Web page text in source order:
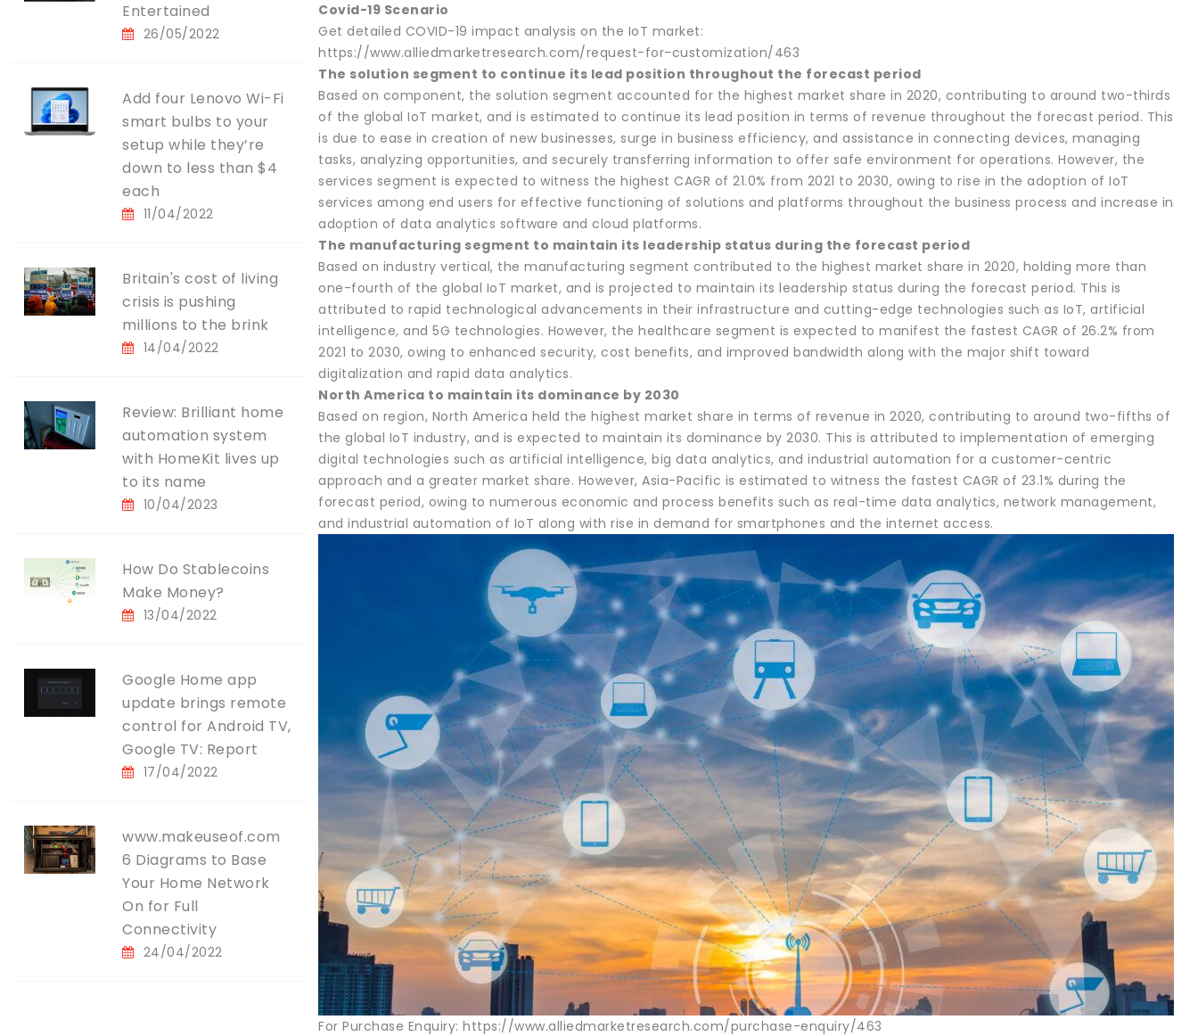
Entertained
26/05/2022
Add four Lenovo Wi-Fi
smart bulbs to your
setup while they’re
down to less than $4
each
11/04/2022
Britain's cost of living
crisis is pushing
millions to the brink
14/04/2022
Review: Brilliant home
automation system
with HomeKit lives up
to its name
10/04/2023
How Do Stablecoins
Make Money?
13/04/2022
Google Home app
update brings remote
control for Android TV,
Google TV: Report
17/04/2022
www.makeuseof.com
6 Diagrams to Base
Your Home Network
On for Full
Connectivity
24/04/2022
Covid-19 Scenario
Get detailed COVID-19 impact analysis on the IoT market:
https://www.alliedmarketresearch.com/request-for-customization/463
The solution segment to continue its lead position throughout the forecast period
Based on component, the solution segment accounted for the highest market share in 2020, contributing to around two-thirds
of the global IoT market, and is estimated to continue its lead position in terms of revenue throughout the forecast period. This
is due to ease in creation of new businesses, surge in business efficiency, and assistance in connecting devices, managing
tasks, analyzing opportunities, and securely transferring information to offer safe environment for operations. However, the
services segment is expected to witness the highest CAGR of 21.0% from 2021 to 2030, owing to rise in the adoption of IoT
services among end users for effective functioning of solutions and platforms throughout the business process and increase in
adoption of data analytics software and cloud platforms.
The manufacturing segment to maintain its leadership status during the forecast period
Based on industry vertical, the manufacturing segment contributed to the highest market share in 2020, holding more than
one-fourth of the global IoT market, and is projected to maintain its leadership status during the forecast period. This is
attributed to rapid technological advancements in their infrastructure and cutting-edge technologies such as IoT, artificial
intelligence, and 5G technologies. However, the healthcare segment is expected to manifest the fastest CAGR of 26.2% from
2021 to 2030, owing to enhanced security, cost benefits, and improved bandwidth along with the major shift toward
digitalization and rapid data analytics.
North America to maintain its dominance by 2030
Based on region, North America held the highest market share in terms of revenue in 2020, contributing to around two-fifths of
the global IoT industry, and is expected to maintain its dominance by 2030. This is attributed to implementation of emerging
digital technologies such as artificial intelligence, big data analytics, and industrial automation for a customer-centric
approach and a greater market share. However, Asia-Pacific is estimated to witness the fastest CAGR of 23.1% during the
forecast period, owing to numerous economic and process benefits such as real-time data analytics, network management,
and industrial automation of IoT along with rise in demand for smartphones and the internet access.
For Purchase Enquiry: https://www.alliedmarketresearch.com/purchase-enquiry/463